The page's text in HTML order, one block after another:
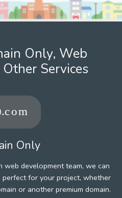
Only, Web
Other Services
Only
development team, we can
for your project, whether
or another premium domain.